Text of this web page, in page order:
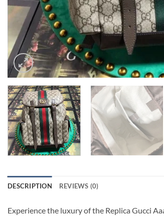
DESCRIPTION REVIEWS (0)
Experience the luxury of the Replica Gucci